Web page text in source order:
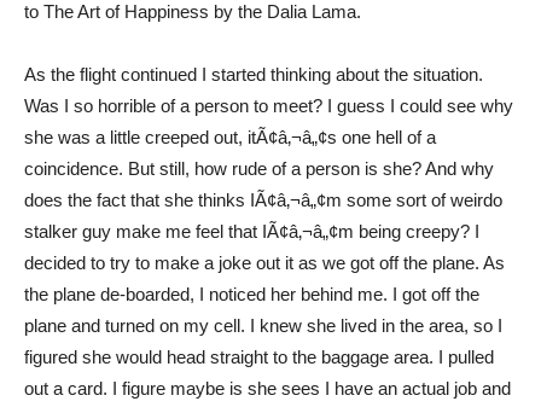
to The Art of Happiness by the Dalia Lama.
As the flight continued I started thinking about the situation.
Was I so horrible of a person to meet? I guess I could see why
she was a little creeped out, itÃ¢â‚¬â„¢s one hell of a
coincidence. But still, how rude of a person is she? And why
does the fact that she thinks IÃ¢â‚¬â„¢m some sort of weirdo
stalker guy make me feel that IÃ¢â‚¬â„¢m being creepy? I
decided to try to make a joke out it as we got off the plane. As
the plane de-boarded, I noticed her behind me. I got off the
plane and turned on my cell. I knew she lived in the area, so I
figured she would head straight to the baggage area. I pulled
out a card. I figure maybe is she sees I have an actual job and